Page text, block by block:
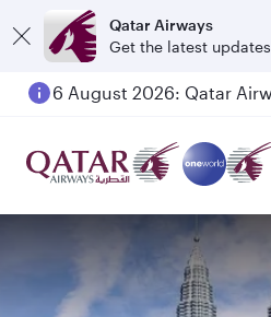
Qatar Airways
Get the latest updates